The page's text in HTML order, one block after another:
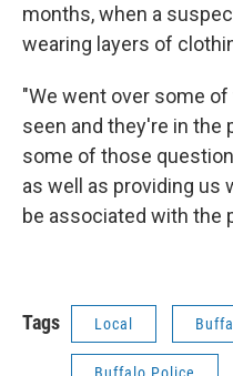
months, when a
wearing layers of
"We went over some
seen and they're in
some of those
as well as providing us
be associated with the
Tags Local
Buffalo Police